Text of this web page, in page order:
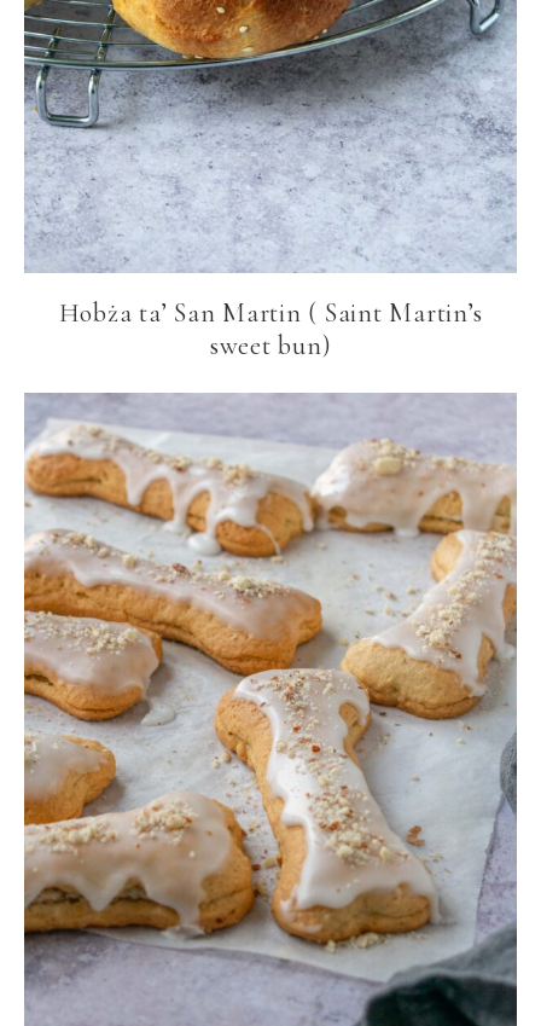
Ħobża ta’ San Martin ( Saint Martin’s
sweet bun)